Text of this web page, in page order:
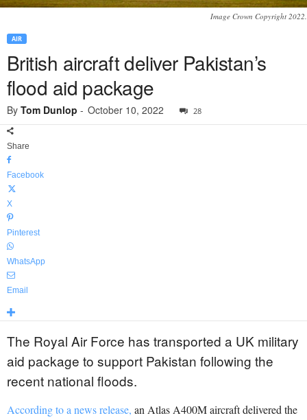
Image Crown Copyright 2022.
AIR
British aircraft deliver Pakistan’s
flood aid package
By Tom Dunlop - October 10, 2022 28
Share
Facebook
X
Pinterest
WhatsApp
Email
The Royal Air Force has transported a UK military
aid package to support Pakistan following the
recent national floods.
According to a news release, an Atlas A400M aircraft delivered the